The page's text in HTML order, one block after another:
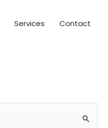
Services Contact